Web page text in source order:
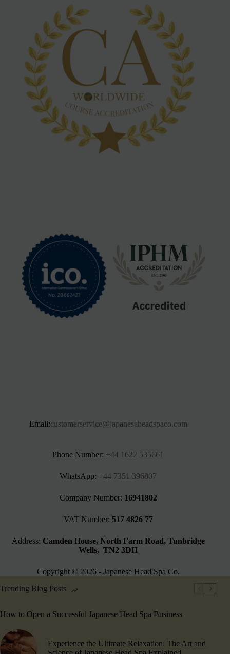
Email:customerservice@japaneseheadspaco.com
Phone Number: +44 1622 535661‬
WhatsApp: +44 7351 396807
Company Number: 16941802
VAT Number: 517 4826 77
Address: Camden House, North Farm Road, Tunbridge
Wells, TN2 3DH
Copyright © 2026 - Japanese Head Spa Co.
Trending Blog Posts
How to Open a Successful Japanese Head Spa Business
Experience the Ultimate Relaxation: The Art and